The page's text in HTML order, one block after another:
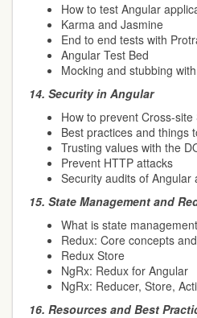
How to test Angular
Karma and Jasmine
End to end tests with
Angular Test Bed
Mocking and stubbing
14. Security in Angular
How to prevent Cross-
Best practices and things
Trusting values with the
Prevent HTTP attacks
Security audits of Angular
15. State Management and
What is state
Redux: Core concepts
Redux Store
NgRx: Redux for Angular
NgRx: Reducer, Store,
16. Resources and Best